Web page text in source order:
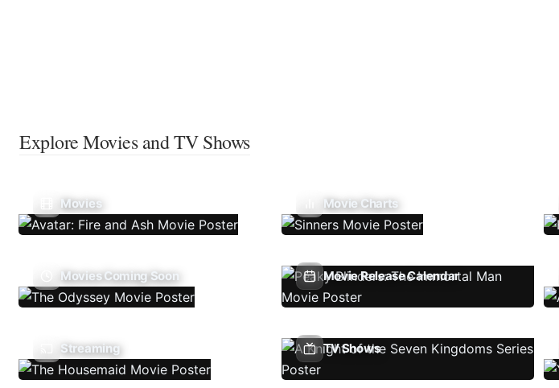
Explore Movies and TV Shows
Movies Movie Charts
Movies Coming Soon Movie Release Calendar
Streaming TV Shows